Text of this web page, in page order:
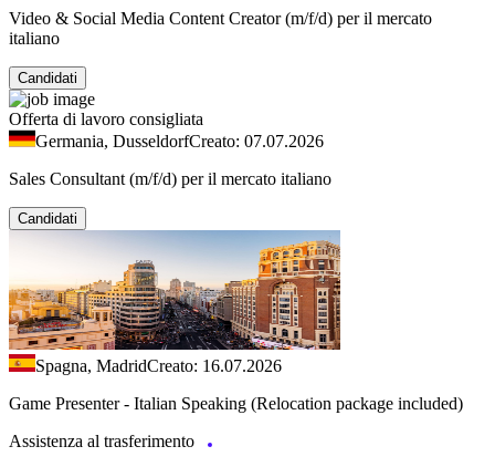
Video & Social Media Content Creator (m/f/d) per il mercato
italiano
Candidati
Offerta di lavoro consigliata
Germania, DusseldorfCreato: 07.07.2026
Sales Consultant (m/f/d) per il mercato italiano
Candidati
Spagna, MadridCreato: 16.07.2026
Game Presenter - Italian Speaking (Relocation package included)
Assistenza al trasferimento